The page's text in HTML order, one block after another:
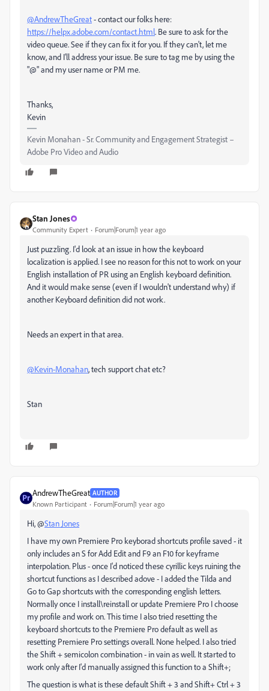
@AndrewTheGreat- contact our folks here:
https://helpx.adobe.com/contact.html. Be sure to ask for the
video queue. See if they can fix it for you. If they can't, let me
know, and I'll address your issue. Be sure to tag me by using the
"@" and my user name or PM me.
Thanks,
Kevin
Kevin Monahan - Sr. Community and Engagement Strategist –
Adobe Pro Video and Audio
Stan Jones
Community Expert Forum|Forum|1 year ago
Just puzzling. I'd look at an issue in how the keyboard
localization is applied. I see no reason for this not to work on your
English installation of PR using an English keyboard definition.
And it would make sense (even if I wouldn't understand why) if
another Keyboard definition did not work.
Needs an expert in that area.
@Kevin-Monahan, tech support chat etc?
Stan
AndrewTheGreat AUTHOR
Known Participant Forum|Forum|1 year ago
Hi, @Stan Jones
I have my own Premiere Pro keyborad shortcuts profile saved - it
only includes an S for Add Edit and F9 an F10 for keyframe
interpolation. Plus - once I'd noticed these cyrillic keys ruining the
shortcut functions as I described adove - I added the Tilda and
Go to Gap shortcuts with the corresponding english letters.
Normally once I install\reinstall or update Premiere Pro I choose
my profile and work on. This time I also tried resetting the
keyboard shortcuts to the Premiere Pro default as well as
resetting Premiere Pro settings overall. None helped. I also tried
theShift + semicolon combination - in vain as well. It started to
work only after I'd manually assigned this function to a Shift+;
The question is what is these default Shift + 3 and Shift+ Ctrl + 3